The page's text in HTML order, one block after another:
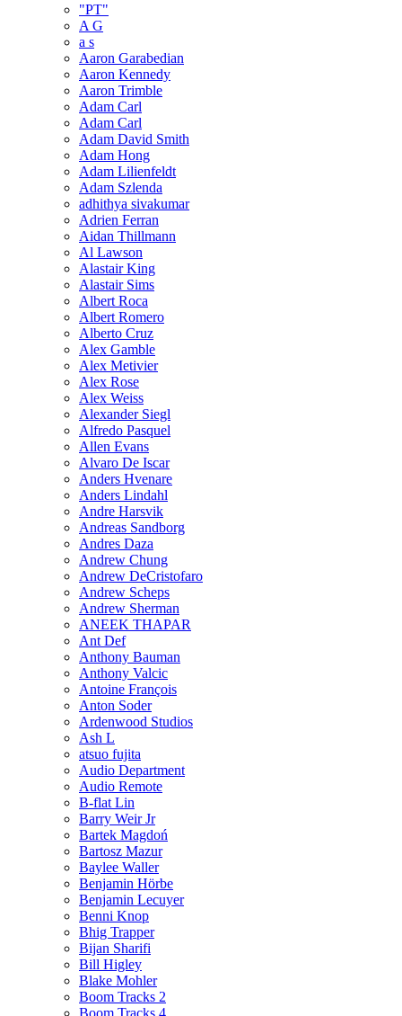
"PT"
A G
a s
Aaron Garabedian
Aaron Kennedy
Aaron Trimble
Adam Carl
Adam Carl
Adam David Smith
Adam Hong
Adam Lilienfeldt
Adam Szlenda
adhithya sivakumar
Adrien Ferran
Aidan Thillmann
Al Lawson
Alastair King
Alastair Sims
Albert Roca
Albert Romero
Alberto Cruz
Alex Gamble
Alex Metivier
Alex Rose
Alex Weiss
Alexander Siegl
Alfredo Pasquel
Allen Evans
Alvaro De Iscar
Anders Hvenare
Anders Lindahl
Andre Harsvik
Andreas Sandborg
Andres Daza
Andrew Chung
Andrew DeCristofaro
Andrew Scheps
Andrew Sherman
ANEEK THAPAR
Ant Def
Anthony Bauman
Anthony Valcic
Antoine François
Anton Soder
Ardenwood Studios
Ash L
atsuo fujita
Audio Department
Audio Remote
B-flat Lin
Barry Weir Jr
Bartek Magdoń
Bartosz Mazur
Baylee Waller
Benjamin Hörbe
Benjamin Lecuyer
Benni Knop
Bhig Trapper
Bijan Sharifi
Bill Higley
Blake Mohler
Boom Tracks 2
Boom Tracks 4